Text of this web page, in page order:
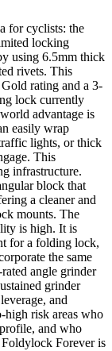
for cyclists: the
locking
using 6.5mm thick
rivets. This
rating and a 3-
lock currently
advantage is
easily wrap
lights, or thick
This
infrastructure.
block that
a cleaner and
mounts. The
is high. It is
for a folding lock,
the same
angle grinder
grinder
and
risk areas who
and who
Foldylock Forever is